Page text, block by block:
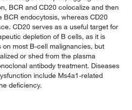
BCR and CD20 colocalize and then
BCR endocytosis, whereas CD20
CD20 serves as a useful target for
depletion of B cells, as it is
on most B-cell malignancies, but
or shed from the plasma
antibody treatment. Diseases
include Ms4a1-related
deficiency.